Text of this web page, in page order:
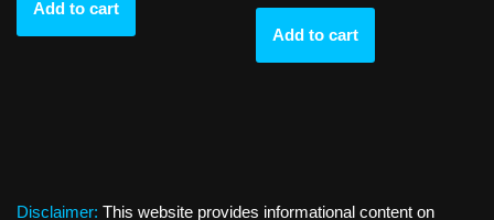
Add to cart
Add to cart
Disclaimer: This website provides informational content on